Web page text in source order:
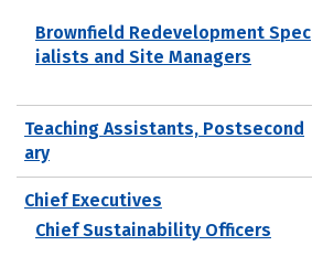
Brownfield Redevelopment Spec
ialists and Site Managers
Teaching Assistants, Postsecond
ary
Chief Executives
Chief Sustainability Officers